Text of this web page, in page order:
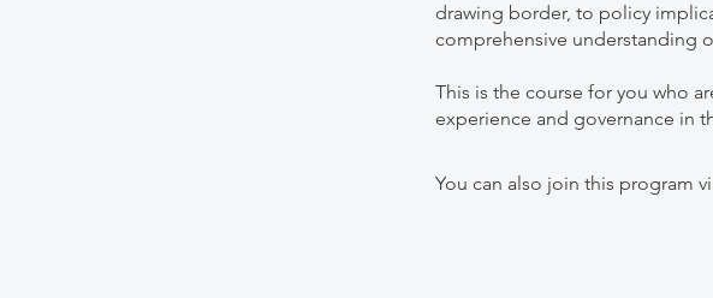
drawing border, to policy
comprehensive understanding
This is the course for you who
experience and governance in
You can also join this program